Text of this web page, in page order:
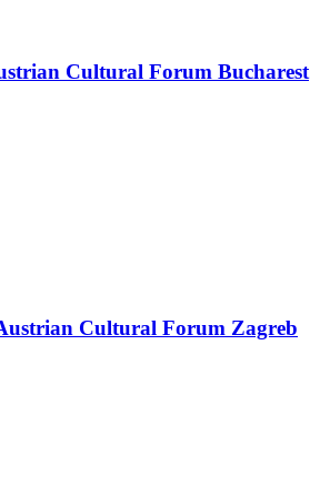
Cultural Forum Bucharest
Cultural Forum Zagreb